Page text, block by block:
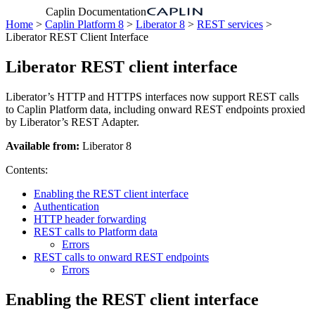
Caplin Documentation
Home > Caplin Platform 8 > Liberator 8 > REST services >
Liberator REST Client Interface
Liberator REST client interface
Liberator’s HTTP and HTTPS interfaces now support REST calls
to Caplin Platform data, including onward REST endpoints proxied
by Liberator’s REST Adapter.
Available from: Liberator 8
Contents:
Enabling the REST client interface
Authentication
HTTP header forwarding
REST calls to Platform data
Errors
REST calls to onward REST endpoints
Errors
Enabling the REST client interface